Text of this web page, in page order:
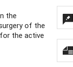
the
of the
the active